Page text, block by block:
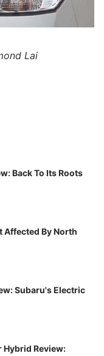
Lai
Back To Its Roots
Affected By North
Subaru's Electric
Hybrid Review: